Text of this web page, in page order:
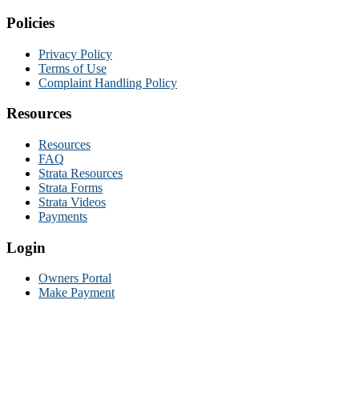
Policies
Privacy Policy
Terms of Use
Complaint Handling Policy
Resources
Resources
FAQ
Strata Resources
Strata Forms
Strata Videos
Payments
Login
Owners Portal
Make Payment